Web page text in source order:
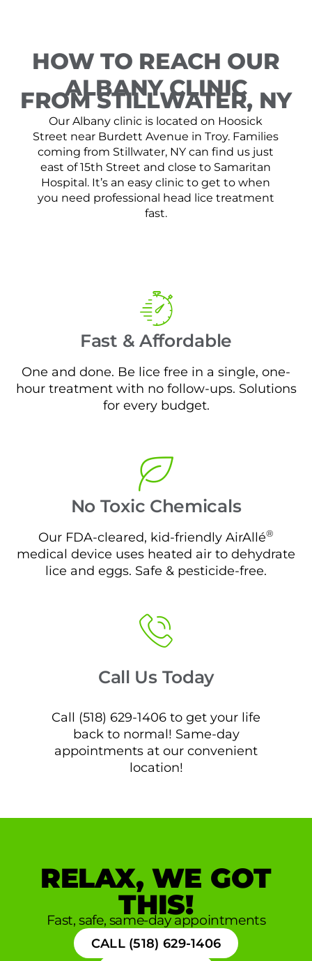
HOW TO REACH OUR
ALBANY CLINIC
FROM STILLWATER, NY
Our Albany clinic is located on Hoosick
Street near Burdett Avenue in Troy. Families
coming from Stillwater, NY can find us just
east of 15th Street and close to Samaritan
Hospital. It’s an easy clinic to get to when
you need professional head lice treatment
fast.
Fast & Affordable
One and done. Be lice free in a single, one-
hour treatment with no follow-ups. Solutions
for every budget.
No Toxic Chemicals
Our FDA-cleared, kid-friendly AirAllé®
medical device uses heated air to dehydrate
lice and eggs. Safe & pesticide-free.
Call Us Today
Call (518) 629-1406 to get your life
back to normal! Same-day
appointments at our convenient
location!
RELAX, WE GOT
THIS!
Fast, safe, same-day appointments
CALL (518) 629-1406